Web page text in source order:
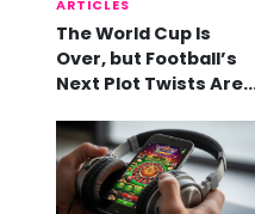
ARTICLES
The World Cup Is
Over, but Football’s
Next Plot Twists Are